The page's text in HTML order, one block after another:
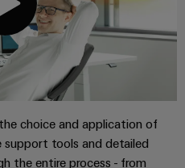
choice and application of
support tools and detailed
the entire process - from